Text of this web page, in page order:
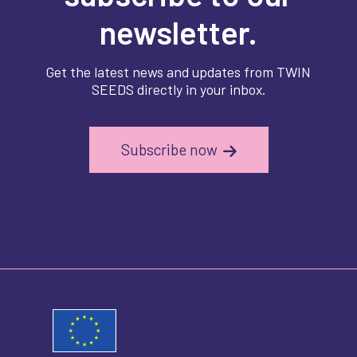
newsletter.
Get the latest news and updates from TWIN
SEEDS directly in your inbox.
Subscribe now